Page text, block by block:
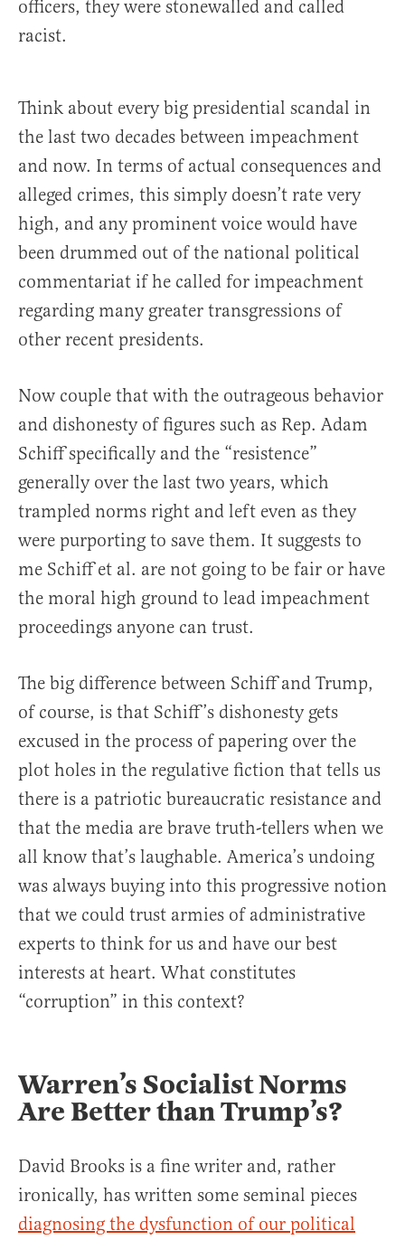
officers, they were stonewalled and called
racist.
Think about every big presidential scandal in
the last two decades between impeachment
and now. In terms of actual consequences and
alleged crimes, this simply doesn’t rate very
high, and any prominent voice would have
been drummed out of the national political
commentariat if he called for impeachment
regarding many greater transgressions of
other recent presidents.
Now couple that with the outrageous behavior
and dishonesty of figures such as Rep. Adam
Schiff specifically and the “resistence”
generally over the last two years, which
trampled norms right and left even as they
were purporting to save them. It suggests to
me Schiff et al. are not going to be fair or have
the moral high ground to lead impeachment
proceedings anyone can trust.
The big difference between Schiff and Trump,
of course, is that Schiff’s dishonesty gets
excused in the process of papering over the
plot holes in the regulative fiction that tells us
there is a patriotic bureaucratic resistance and
that the media are brave truth-tellers when we
all know that’s laughable. America’s undoing
was always buying into this progressive notion
that we could trust armies of administrative
experts to think for us and have our best
interests at heart. What constitutes
“corruption” in this context?
Warren’s Socialist Norms
Are Better than Trump’s?
David Brooks is a fine writer and, rather
ironically, has written some seminal pieces
diagnosing the dysfunction of our political